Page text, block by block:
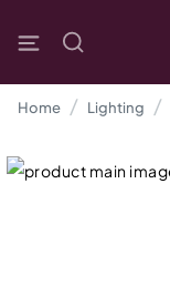
Home Lighting